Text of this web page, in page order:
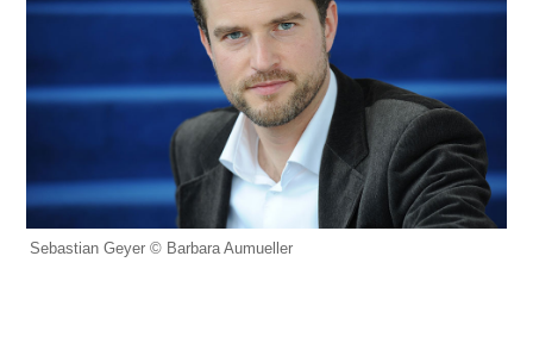
Sebastian Geyer © Barbara Aumueller